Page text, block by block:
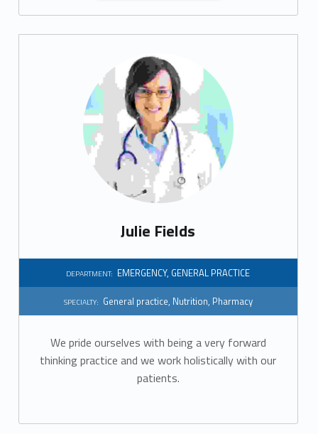
Julie Fields
DEPARTMENT: EMERGENCY, GENERAL PRACTICE
SPECIALTY: General practice, Nutrition, Pharmacy
We pride ourselves with being a very forward
thinking practice and we work holistically with our
patients.